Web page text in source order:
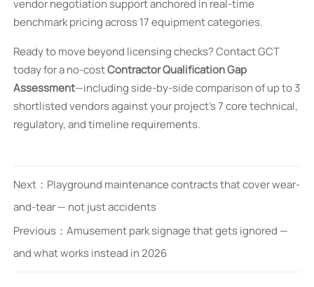
vendor negotiation support anchored in real-time
benchmark pricing across 17 equipment categories.
Ready to move beyond licensing checks? Contact GCT
today for a no-costContractor Qualification Gap
Assessment—including side-by-side comparison of up to 3
shortlisted vendors against your project’s 7 core technical,
regulatory, and timeline requirements.
Next： Playground maintenance contracts that cover wear-
and-tear — not just accidents
Previous： Amusement park signage that gets ignored —
and what works instead in 2026